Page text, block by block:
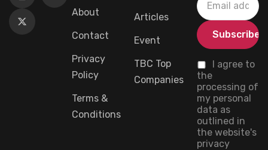
About
Contact
Privacy
Policy
Terms &
Conditions
Articles
Event
TBC Top
Companies
I agree to
the
processing of
my personal
data as
outlined in
the website's
privacy